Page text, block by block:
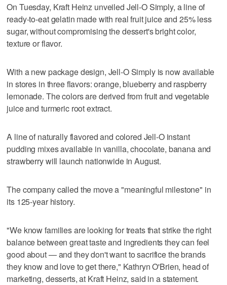
On Tuesday, Kraft Heinz unveiled Jell-O Simply, a line of
ready-to-eat gelatin made with real fruit juice and 25% less
sugar, without compromising the dessert's bright color,
texture or flavor.
With a new package design, Jell-O Simply is now available
in stores in three flavors: orange, blueberry and raspberry
lemonade. The colors are derived from fruit and vegetable
juice and turmeric root extract.
A line of naturally flavored and colored Jell-O instant
pudding mixes available in vanilla, chocolate, banana and
strawberry will launch nationwide in August.
The company called the move a "meaningful milestone" in
its 125-year history.
"We know families are looking for treats that strike the right
balance between great taste and ingredients they can feel
good about — and they don't want to sacrifice the brands
they know and love to get there," Kathryn O'Brien, head of
marketing, desserts, at Kraft Heinz, said in a statement.